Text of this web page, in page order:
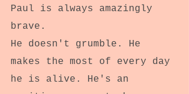
Paul is always amazingly
brave.
He doesn't grumble. He
makes the most of every day
he is alive. He's an